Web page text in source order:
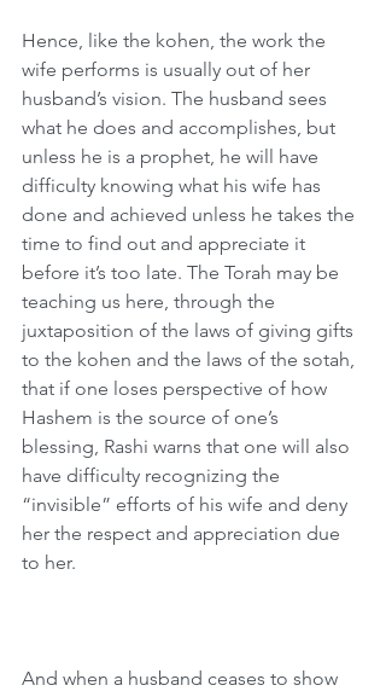
Hence, like the kohen, the work the
wife performs is usually out of her
husband’s vision. The husband sees
what he does and accomplishes, but
unless he is a prophet, he will have
difficulty knowing what his wife has
done and achieved unless he takes the
time to find out and appreciate it
before it’s too late. The Torah may be
teaching us here, through the
juxtaposition of the laws of giving gifts
to the kohen and the laws of the sotah,
that if one loses perspective of how
Hashem is the source of one’s
blessing, Rashi warns that one will also
have difficulty recognizing the
“invisible” efforts of his wife and deny
her the respect and appreciation due
to her.
And when a husband ceases to show